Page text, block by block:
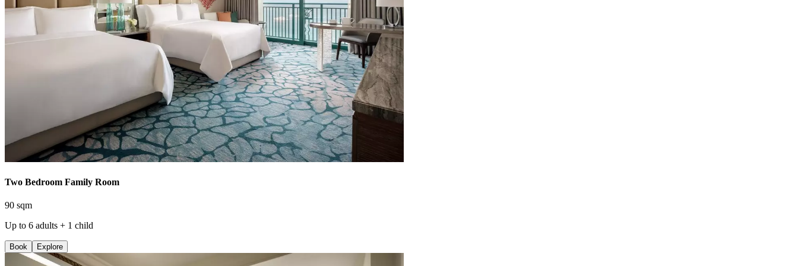
Two Bedroom Family Room
90 sqm
Up to 6 adults + 1 child
Book Explore